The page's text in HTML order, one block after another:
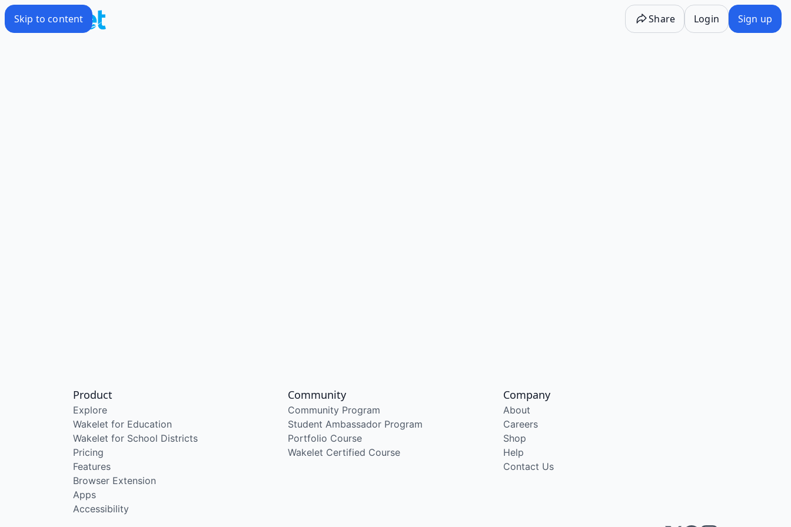
Skip to content Share Login Sign up
Product
Explore
Wakelet for Education
Wakelet for School Districts
Pricing
Features
Browser Extension
Apps
Accessibility
Community
Community Program
Student Ambassador Program
Portfolio Course
Wakelet Certified Course
Company
About
Careers
Shop
Help
Contact Us